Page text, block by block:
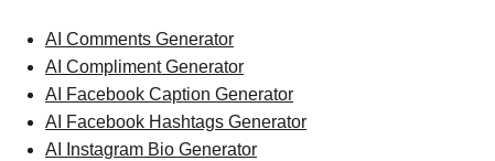
AI Comments Generator
AI Compliment Generator
AI Facebook Caption Generator
AI Facebook Hashtags Generator
AI Instagram Bio Generator